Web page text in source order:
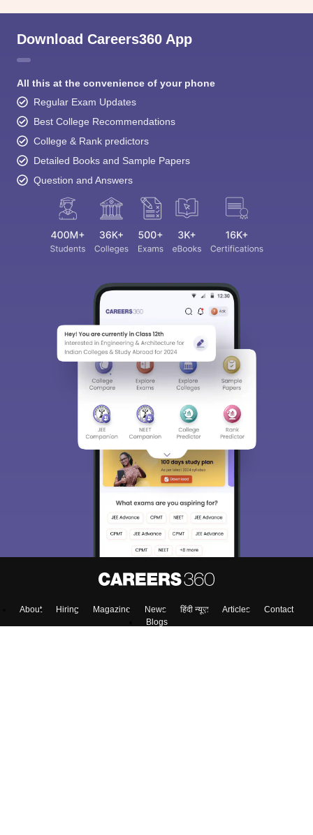
Download Careers360 App
All this at the convenience of your phone
Regular Exam Updates
Best College Recommendations
College & Rank predictors
Detailed Books and Sample Papers
Question and Answers
About Hiring Magazine News हिंदी न्यूज़ Articles
Contact
Blogs